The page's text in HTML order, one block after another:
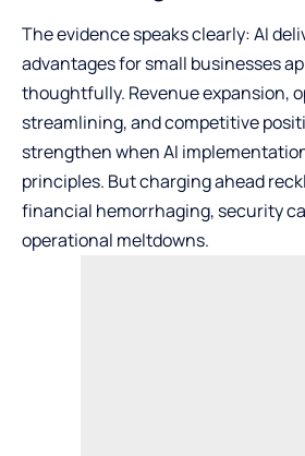
The evidence speaks clearly: AI
advantages for small businesses
thoughtfully. Revenue expansion,
streamlining, and competitive
strengthen when AI
principles. But charging ahead
financial hemorrhaging, security
operational meltdowns.